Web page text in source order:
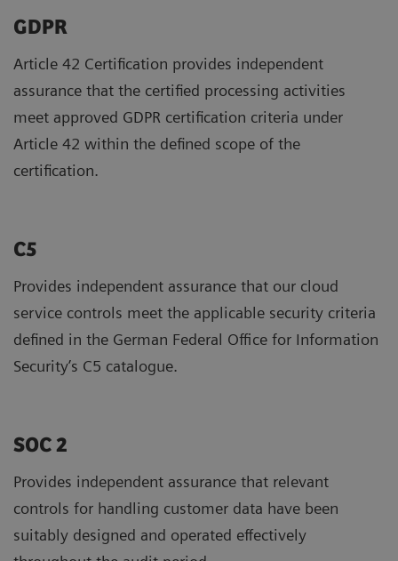
GDPR ​
Article 42 Certification provides independent
assurance that the certified processing activities
meet approved GDPR certification criteria under
Article 42 within the defined scope of the
certification.
C5
Provides independent assurance that our cloud
service controls meet the applicable security criteria
defined in the German Federal Office for Information
Security’s C5 catalogue.
SOC 2
Provides independent assurance that relevant
controls for handling customer data have been
suitably designed and operated effectively